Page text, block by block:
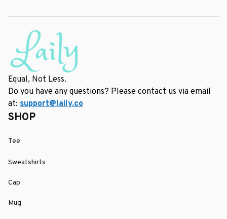
Equal, Not Less.
Do you have any questions? Please contact us via email
at: support@laily.co
SHOP
Tee
Sweatshirts
Cap
Mug